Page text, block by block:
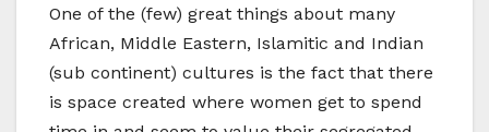
One of the (few) great things about many
African, Middle Eastern, Islamitic and Indian
(sub continent) cultures is the fact that there
is space created where women get to spend